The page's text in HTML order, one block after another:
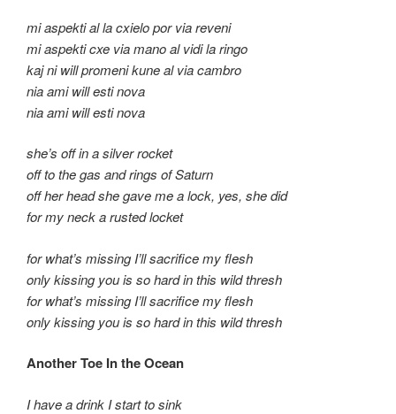
mi aspekti al la cxielo por via reveni
mi aspekti cxe via mano al vidi la ringo
kaj ni will promeni kune al via cambro
nia ami will esti nova
nia ami will esti nova
she’s off in a silver rocket
off to the gas and rings of Saturn
off her head she gave me a lock, yes, she did
for my neck a rusted locket
for what’s missing I’ll sacrifice my flesh
only kissing you is so hard in this wild thresh
for what’s missing I’ll sacrifice my flesh
only kissing you is so hard in this wild thresh
Another Toe In the Ocean
I have a drink I start to sink